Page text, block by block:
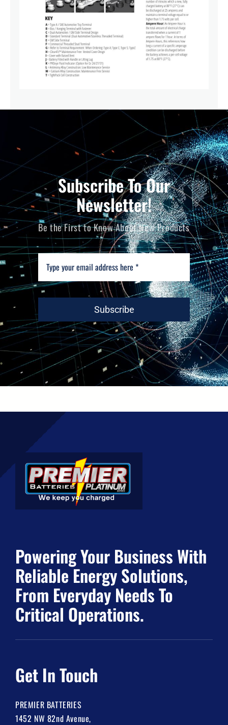
Subscribe To Our
Newsletter!
Be the First to Know About New Products
Subscribe
Powering Your Business With
Reliable Energy Solutions,
From Everyday Needs To
Critical Operations.
Get In Touch
PREMIER BATTERIES
1452 NW 82nd Avenue,